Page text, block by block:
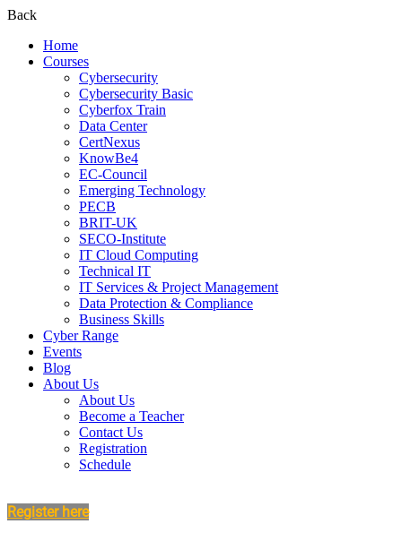
Back
Home
Courses
Cybersecurity
Cybersecurity Basic
Cyberfox Train
Data Center
CertNexus
KnowBe4
EC-Council
Emerging Technology
PECB
BRIT-UK
SECO-Institute
IT Cloud Computing
Technical IT
IT Services & Project Management
Data Protection & Compliance
Business Skills
Cyber Range
Events
Blog
About Us
About Us
Become a Teacher
Contact Us
Registration
Schedule
Register here